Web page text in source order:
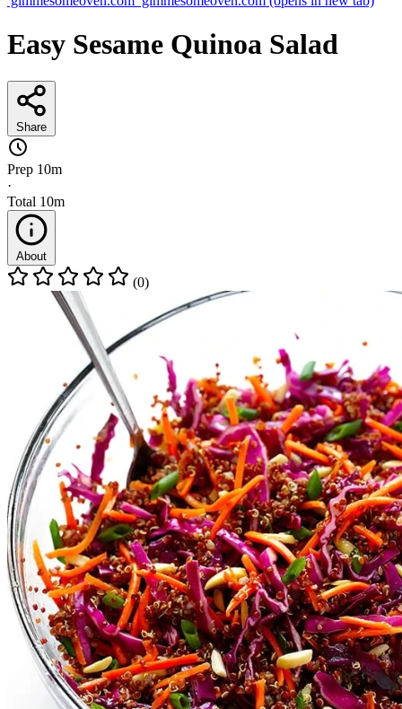
Easy Sesame Quinoa Salad
Share
Prep 10m
·
Total 10m
About
(0)